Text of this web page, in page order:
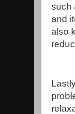
such
and
also